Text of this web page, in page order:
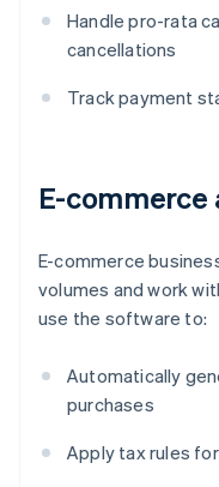
Handle pro-rata
cancellations
Track payment
E-commerce
E-commerce
volumes and work
use the software to:
Automatically
purchases
Apply tax rules